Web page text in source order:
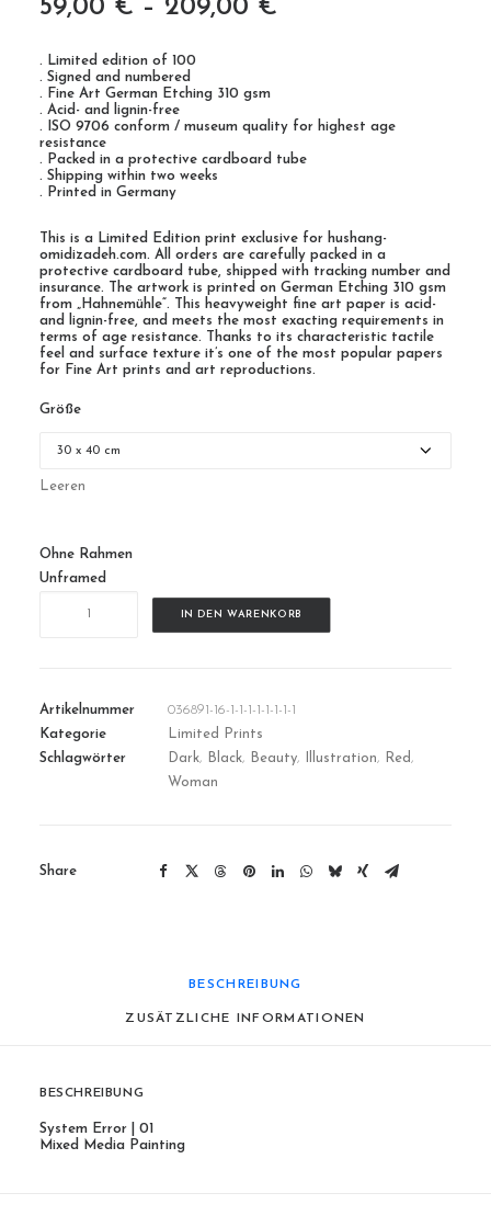
59,00 € – 209,00 €
. Limited edition of 100
. Signed and numbered
. Fine Art German Etching 310 gsm
. Acid- and lignin-free
. ISO 9706 conform / museum quality for highest age
resistance
. Packed in a protective cardboard tube
. Shipping within two weeks
. Printed in Germany
This is a Limited Edition print exclusive for hushang-
omidizadeh.com. All orders are carefully packed in a
protective cardboard tube, shipped with tracking number and
insurance. The artwork is printed on German Etching 310 gsm
from „Hahnemühle“. This heavyweight fine art paper is acid-
and lignin-free, and meets the most exacting requirements in
terms of age resistance. Thanks to its characteristic tactile
feel and surface texture it’s one of the most popular papers
for Fine Art prints and art reproductions.
Größe
Leeren
Ohne Rahmen
Unframed
IN DEN WARENKORB
Artikelnummer
036891-16-1-1-1-1-1-1-1-1
Kategorie
Limited Prints
Schlagwörter
Dark, Black, Beauty, Illustration, Red,
Woman
Share
BESCHREIBUNG
ZUSÄTZLICHE INFORMATIONEN
BESCHREIBUNG
System Error | 01
Mixed Media Painting